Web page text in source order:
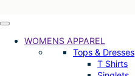
WOMENS APPAREL
Tops & Dresses
T Shirts